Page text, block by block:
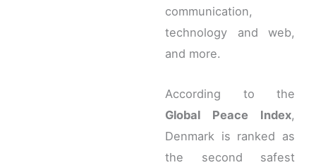
communication,
technology and web,
and more.
According to the
Global Peace Index,
Denmark is ranked as
the second safest